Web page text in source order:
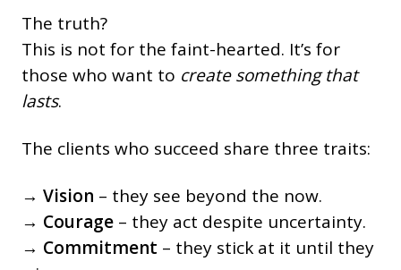
The truth?
This is not for the faint-hearted. It’s for
those who want to create something that
lasts.
The clients who succeed share three traits:
→ Vision – they see beyond the now.
→ Courage – they act despite uncertainty.
→ Commitment – they stick at it until they